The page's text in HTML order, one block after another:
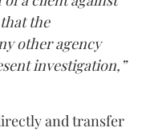
the
other agency
investigation,”
and transfer